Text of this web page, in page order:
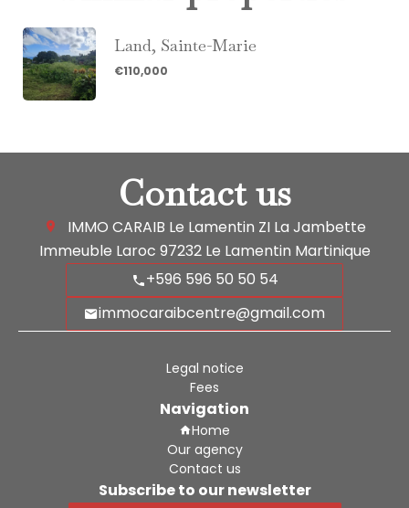
Land, Sainte-Marie
€110,000
Contact us
IMMO CARAIB Le Lamentin ZI La Jambette
Immeuble Laroc 97232Le Lamentin Martinique
+596 596 50 50 54
immocaraibcentre@gmail.com
Legal notice
Fees
Navigation
Home
Our agency
Contact us
Subscribe to our newsletter